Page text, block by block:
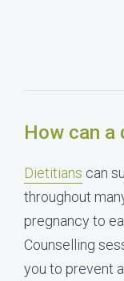
How can a
Dietitians can
throughout
pregnancy to
Counselling
you to prevent